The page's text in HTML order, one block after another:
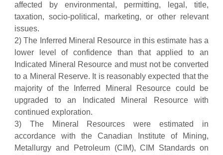
affected by environmental, permitting, legal, title,
taxation, socio-political, marketing, or other relevant
issues.
2) The Inferred Mineral Resource in this estimate has a
lower level of confidence than that applied to an
Indicated Mineral Resource and must not be converted
to a Mineral Reserve. It is reasonably expected that the
majority of the Inferred Mineral Resource could be
upgraded to an Indicated Mineral Resource with
continued exploration.
3) The Mineral Resources were estimated in
accordance with the Canadian Institute of Mining,
Metallurgy and Petroleum (CIM), CIM Standards on